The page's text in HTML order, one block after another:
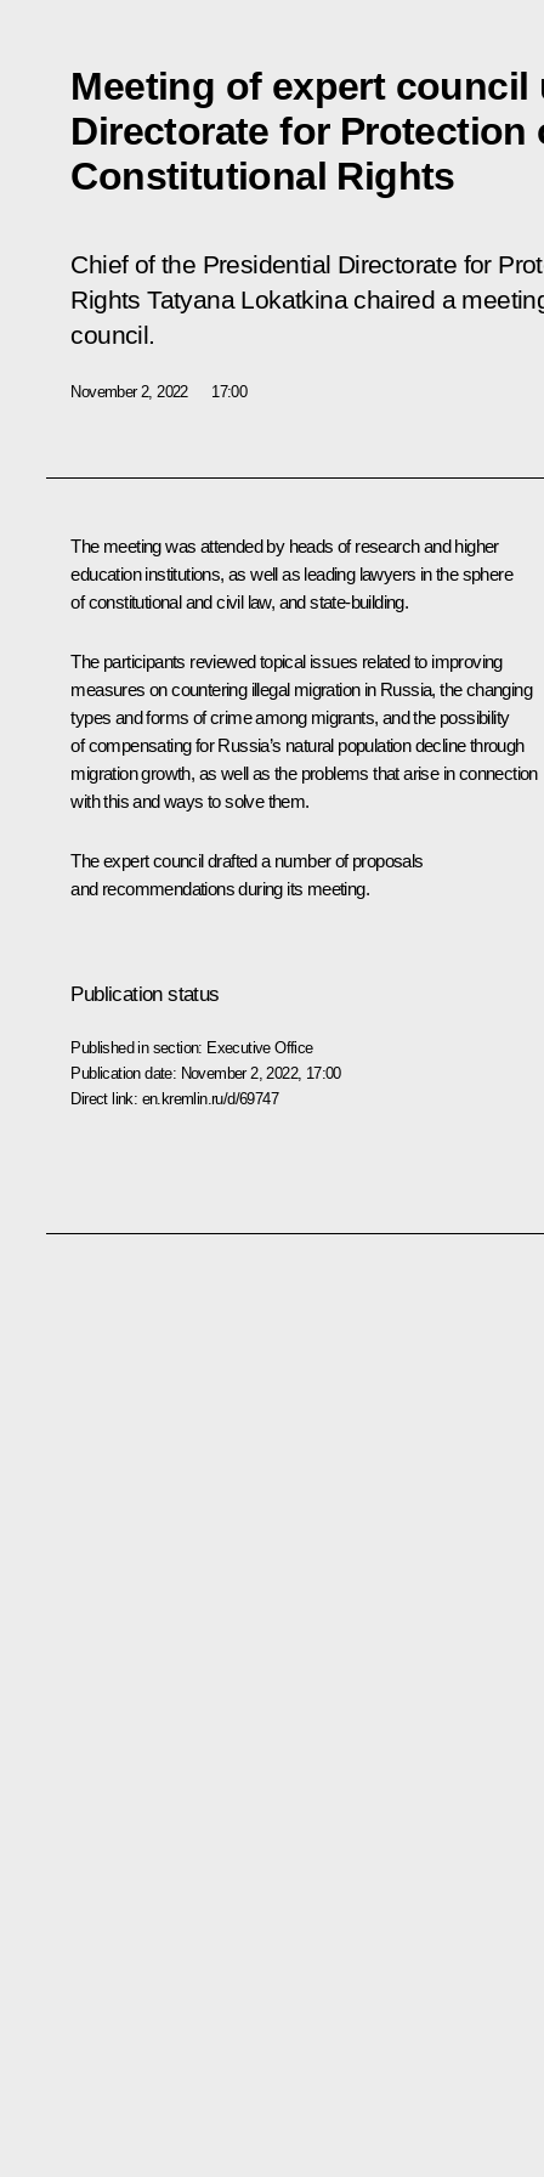
Meeting of expert council
Directorate for Protection
Constitutional Rights
Chief of the Presidential Directorate for
Rights Tatyana Lokatkina chaired a
council.
November 2, 2022 17:00
The meeting was attended by heads of research and higher
education institutions, as well as leading lawyers in the sphere
of constitutional and civil law, and state-building.
The participants reviewed topical issues related to improving
measures on countering illegal migration in Russia, the changing
types and forms of crime among migrants, and the possibility
of compensating for Russia’s natural population decline through
migration growth, as well as the problems that arise in connection
with this and ways to solve them.
The expert council drafted a number of proposals
and recommendations during its meeting.
Publication status
Published in section: Executive Office
Publication date: November 2, 2022, 17:00
Direct link: en.kremlin.ru/d/69747